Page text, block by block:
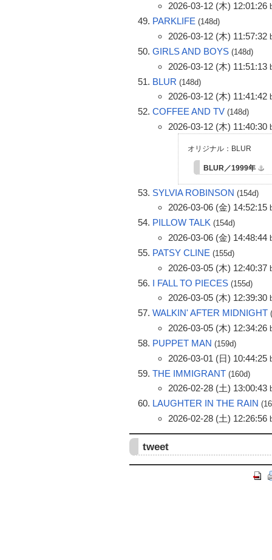
2026-03-12 (木) 12:01:26
PARKLIFE (148d)
2026-03-12 (木) 11:57:32
GIRLS AND BOYS (148d)
2026-03-12 (木) 11:51:13
BLUR (148d)
2026-03-12 (木) 11:41:42
COFFEE AND TV (148d)
2026-03-12 (木) 11:40:30
オリジナル：BLUR
BLUR／1999年
SYLVIA ROBINSON (154d)
2026-03-06 (金) 14:52:15
PILLOW TALK (154d)
2026-03-06 (金) 14:48:44
PATSY CLINE (155d)
2026-03-05 (木) 12:40:37
I FALL TO PIECES (155d)
2026-03-05 (木) 12:39:30
WALKIN' AFTER MIDNIGHT
2026-03-05 (木) 12:34:26
PUPPET MAN (159d)
2026-03-01 (日) 10:44:25
THE IMMIGRANT (160d)
2026-02-28 (土) 13:00:43
LAUGHTER IN THE RAIN
2026-02-28 (土) 12:26:56
tweet